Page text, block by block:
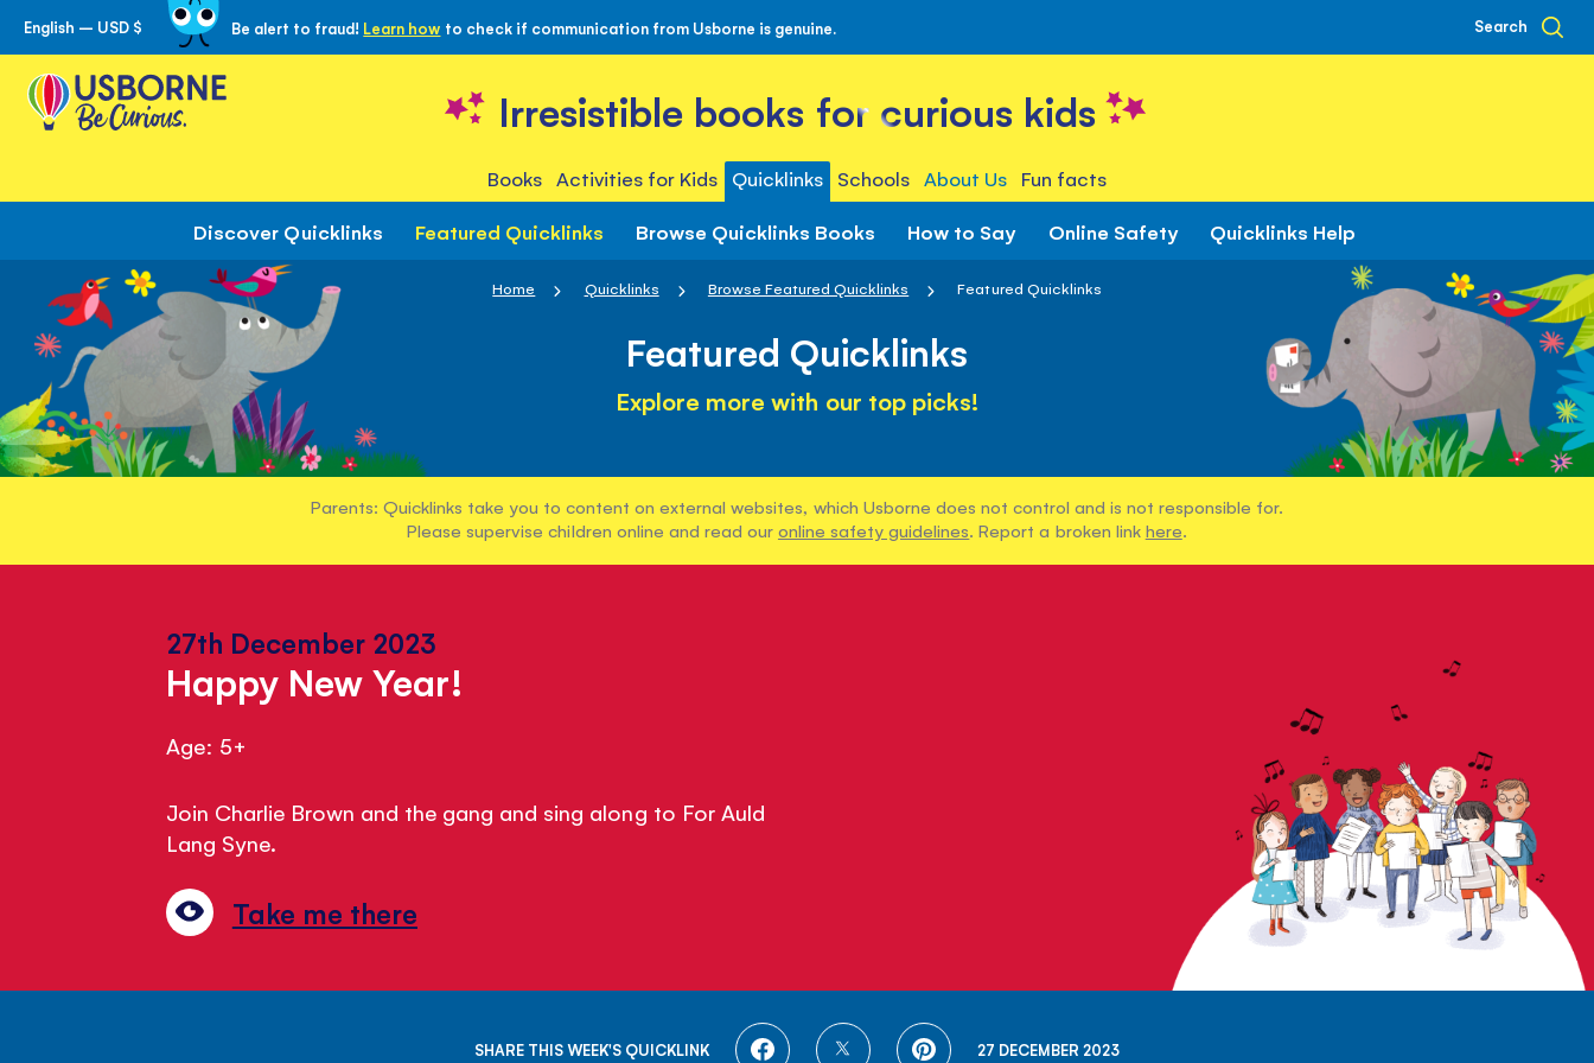
Skip
to
Content
English – USD $ Be alert to fraud! Learn how to check if communication from Usborne is genuine. Search
Irresistible books for curious kids
Books Activities for Kids Quicklinks Schools About Us Fun facts
Discover Quicklinks Featured Quicklinks Browse Quicklinks Books How to Say Online Safety Quicklinks Help
Home Quicklinks Browse Featured Quicklinks Featured Quicklinks
Featured Quicklinks
Explore more with our top picks!
Parents: Quicklinks take you to content on external websites, which Usborne does not control and is not responsible for.
Please supervise children online and read our online safety guidelines. Report a broken link here.
27th December 2023
Happy New Year!
Age: 5+
Join Charlie Brown and the gang and sing along to For Auld
Lang Syne.
Take me there
SHARE THIS WEEK'S QUICKLINK
SHARE
SHARE
SHARE27 DECEMBER 2023